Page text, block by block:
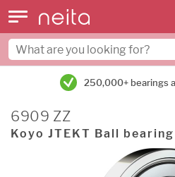
250,000+ bearings
6909 ZZ
Koyo JTEKT Ball